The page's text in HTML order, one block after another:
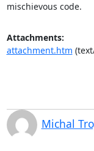
mischievous code.
Attachments:
attachment.htm
Michal